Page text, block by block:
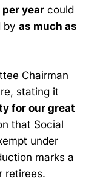
year could
by as much as
Chairman
stating it
for our great
that Social
under
marks a
retirees.